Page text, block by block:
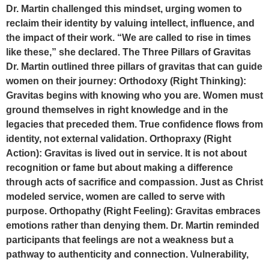
Dr. Martin challenged this mindset, urging women to
reclaim their identity by valuing intellect, influence, and
the impact of their work. “We are called to rise in times
like these,” she declared. The Three Pillars of Gravitas
Dr. Martin outlined three pillars of gravitas that can guide
women on their journey: Orthodoxy (Right Thinking):
Gravitas begins with knowing who you are. Women must
ground themselves in right knowledge and in the
legacies that preceded them. True confidence flows from
identity, not external validation. Orthopraxy (Right
Action): Gravitas is lived out in service. It is not about
recognition or fame but about making a difference
through acts of sacrifice and compassion. Just as Christ
modeled service, women are called to serve with
purpose. Orthopathy (Right Feeling): Gravitas embraces
emotions rather than denying them. Dr. Martin reminded
participants that feelings are not a weakness but a
pathway to authenticity and connection. Vulnerability,